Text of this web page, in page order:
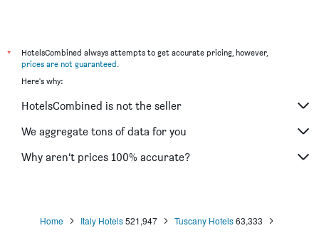
*
HotelsCombined always attempts to get accurate pricing, however,
prices are not guaranteed.
Here's why:
HotelsCombined is not the seller
We aggregate tons of data for you
Why aren’t prices 100% accurate?
Home Italy Hotels 521,947 Tuscany Hotels 63,333